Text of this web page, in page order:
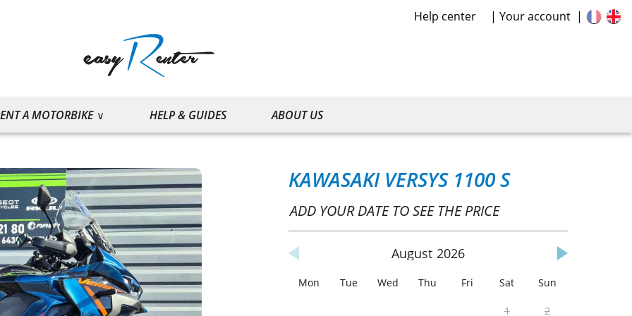
Help center Your account
A MOTORBIKE HELP & GUIDES ABOUT US
KAWASAKI VERSYS 1100 S
ADD YOUR DATE TO SEE THE PRICE
August 2026
Mon Tue Wed Thu Fri Sat Sun
1 2